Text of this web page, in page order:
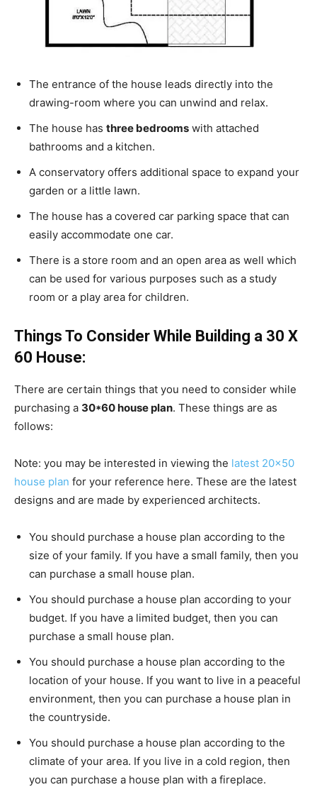
The entrance of the house leads directly into the
drawing-room where you can unwind and relax.
The house has three bedrooms with attached
bathrooms and a kitchen.
A conservatory offers additional space to expand your
garden or a little lawn.
The house has a covered car parking space that can
easily accommodate one car.
There is a store room and an open area as well which
can be used for various purposes such as a study
room or a play area for children.
Things To Consider While Building a 30 X
60 House:
There are certain things that you need to consider while
purchasing a 30*60 house plan. These things are as
follows:
Note: you may be interested in viewing the latest 20×50
house plan for your reference here. These are the latest
designs and are made by experienced architects.
You should purchase a house plan according to the
size of your family. If you have a small family, then you
can purchase a small house plan.
You should purchase a house plan according to your
budget. If you have a limited budget, then you can
purchase a small house plan.
You should purchase a house plan according to the
location of your house. If you want to live in a peaceful
environment, then you can purchase a house plan in
the countryside.
You should purchase a house plan according to the
climate of your area. If you live in a cold region, then
you can purchase a house plan with a fireplace.